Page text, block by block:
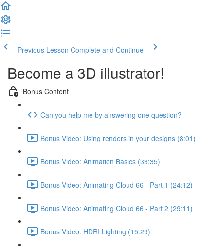
Previous Lesson Complete and Continue
Become a 3D illustrator!
Bonus Content
Can you help me by answering one question?
Bonus Video: Using renders in your designs (8:01)
Bonus Video: Animation Basics (33:35)
Bonus Video: Animating Cloud 66 - Part 1 (24:12)
Bonus Video: Animating Cloud 66 - Part 2 (29:11)
Bonus Video: HDRI Lighting (15:29)